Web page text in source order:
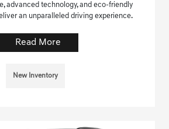
advanced technology, and eco-friendly
an unparalleled driving experience.
Read More
New Inventory